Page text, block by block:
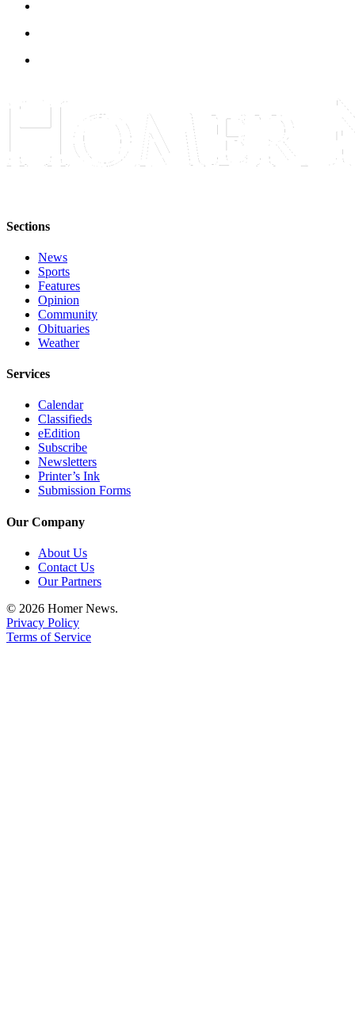
Obituaries
Place an
Classified
Ad
Legal
Notices
Legal
Notice
Services
About
Us
Submission
Forms
Sections
News
Sports
Features
Opinion
Community
Obituaries
Weather
Services
Calendar
Classifieds
eEdition
Subscribe
Newsletters
Printer’s Ink
Submission Forms
Our Company
About Us
Contact Us
Our Partners
© 2026 Homer News.
Privacy Policy
Terms of Service